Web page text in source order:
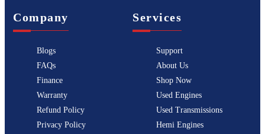
Company
Blogs
FAQs
Finance
Warranty
Refund Policy
Privacy Policy
Services
Support
About Us
Shop Now
Used Engines
Used Transmissions
Hemi Engines